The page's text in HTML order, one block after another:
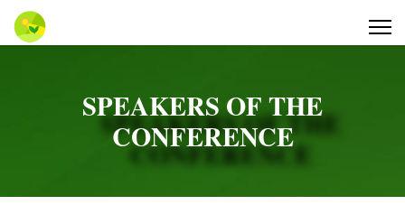
SPEAKERS OF THE
CONFERENCE